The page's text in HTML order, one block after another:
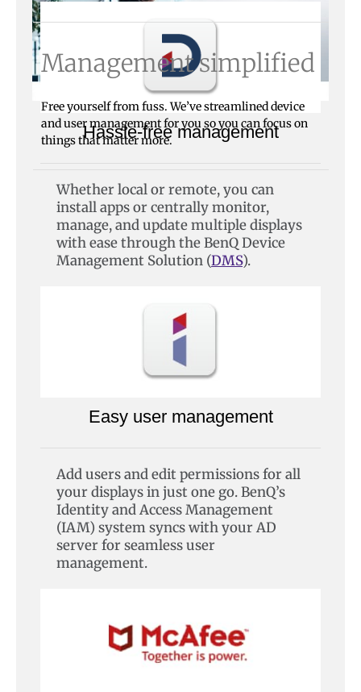
Management simplified
Free yourself from fuss. We’ve streamlined device
and user management for you so you can focus on
things that matter more.
Hassle-free management
Whether local or remote, you can
install apps or centrally monitor,
manage, and update multiple displays
with ease through the BenQ Device
Management Solution (DMS).
Easy user management
Add users and edit permissions for all
your displays in just one go. BenQ’s
Identity and Access Management
(IAM) system syncs with your AD
server for seamless user
management.